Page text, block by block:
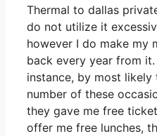
Thermal to dallas
do not utilize it
however I do make my
back every year from it.
instance, by most likely
number of these
they gave me free
offer me free lunches,